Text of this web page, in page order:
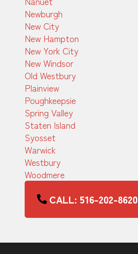
Newburgh
New City
New Hampton
New York City
New Windsor
Old Westbury
Plainview
Poughkeepsie
Spring Valley
Staten Island
Syosset
Warwick
Westbury
Woodmere
CALL: 516-202-8620